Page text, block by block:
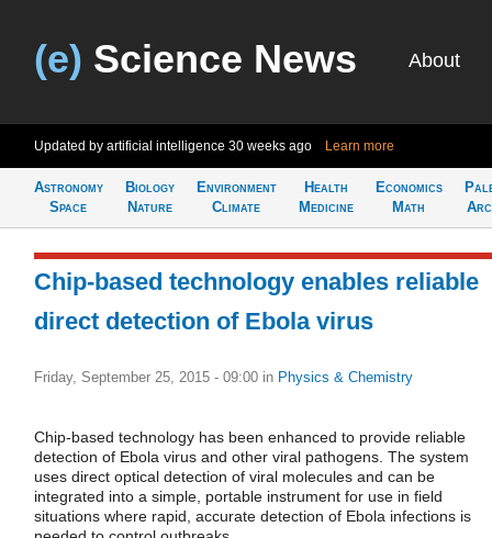
(e) Science News About
Updated by artificial intelligence 30 weeks ago Learn more
Astronomy
Space
Biology
Nature
Environment
Climate
Health
Medicine
Economics
Math
Chip-based technology enables reliable
direct detection of Ebola virus
Friday, September 25, 2015 - 09:00 in Physics & Chemistry
Chip-based technology has been enhanced to provide reliable
detection of Ebola virus and other viral pathogens. The system
uses direct optical detection of viral molecules and can be
integrated into a simple, portable instrument for use in field
situations where rapid, accurate detection of Ebola infections is